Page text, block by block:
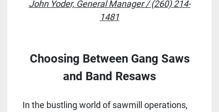
John Yoder, General Manager / (260) 214-
1481
Choosing Between Gang Saws
and Band Resaws
In the bustling world of sawmill operations,